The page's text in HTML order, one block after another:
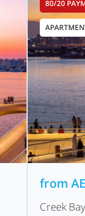
80/20
from
Creek